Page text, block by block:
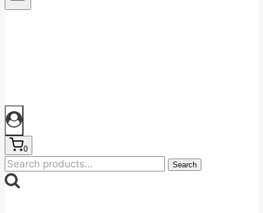
0
Search
for:
Search